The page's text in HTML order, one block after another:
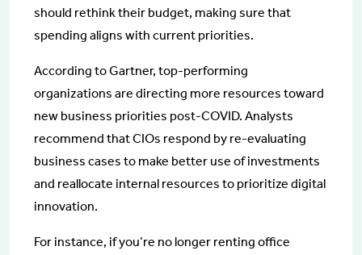
should rethink their budget, making sure that
spending aligns with current priorities.
According to Gartner, top-performing
organizations are directing more resources toward
new business priorities post-COVID. Analysts
recommend that CIOs respond by re-evaluating
business cases to make better use of investments
and reallocate internal resources to prioritize digital
innovation.
For instance, if you’re no longer renting office